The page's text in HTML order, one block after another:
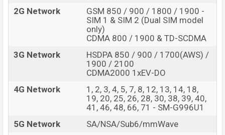
2G Network
GSM 850 / 900 / 1800 / 1900 -
SIM 1 & SIM 2 (Dual SIM model
only)
CDMA 800 / 1900 & TD-SCDMA
3G Network
HSDPA 850 / 900 / 1700(AWS) /
1900 / 2100
CDMA2000 1xEV-DO
4G Network
1, 2, 3, 4, 5, 7, 8, 12, 13, 14, 18,
19, 20, 25, 26, 28, 30, 38, 39, 40,
41, 46, 48, 66, 71 - SM-G996U1
5G Network
SA/NSA/Sub6/mmWave